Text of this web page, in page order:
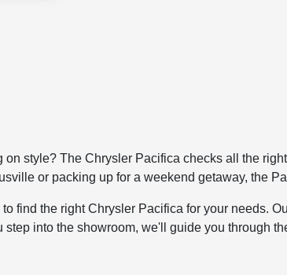
style? The Chrysler Pacifica checks all the
or packing up for a weekend getaway, the
find the right Chrysler Pacifica for your needs.
into the showroom, we'll guide you through